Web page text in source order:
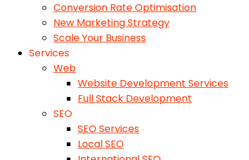
Conversion Rate Optimisation
New Marketing Strategy
Scale Your Business
Services
Web
Website Development Services
Full Stack Development
SEO
SEO Services
Local SEO